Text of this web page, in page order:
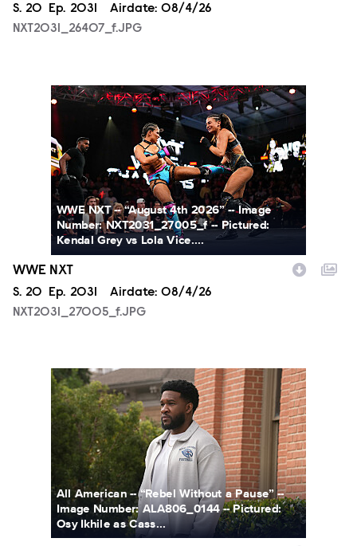
Season
S. 20 Episode
Ep. 2031 Airdate: 08/4/26
NXT2031_26407_f.JPG
NXT2031_27005_f.JPG
WWE NXT -- “August 4th 2026” -- Image
Number: NXT2031_27005_f -- Pictured:
Kendal Grey vs Lola Vice....
WWE NXT
Season
S. 20 Episode
Ep. 2031 Airdate: 08/4/26
NXT2031_27005_f.JPG
ALA806_0144.JPG
All American -- “Rebel Without a Pause” --
Image Number: ALA806_0144 -- Pictured:
Osy Ikhile as Cass...